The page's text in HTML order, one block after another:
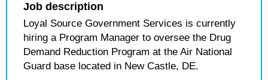
Job description
Loyal Source Government Services is currently
hiring a Program Manager to oversee the Drug
Demand Reduction Program at the Air National
Guard base located in New Castle, DE.